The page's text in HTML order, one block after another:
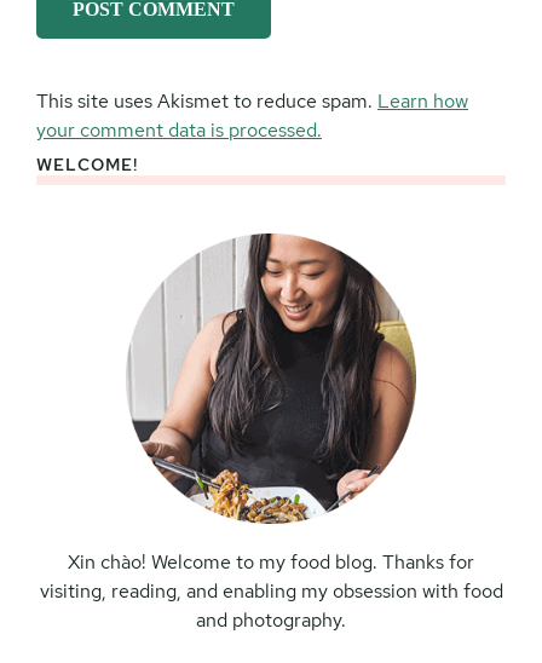
This site uses Akismet to reduce spam. Learn how
your comment data is processed.
Primary
WELCOME!
Xin chào! Welcome to my food blog. Thanks for
visiting, reading, and enabling my obsession with food
and photography.